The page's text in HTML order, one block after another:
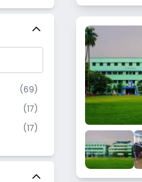
(69)
(17)
(17)